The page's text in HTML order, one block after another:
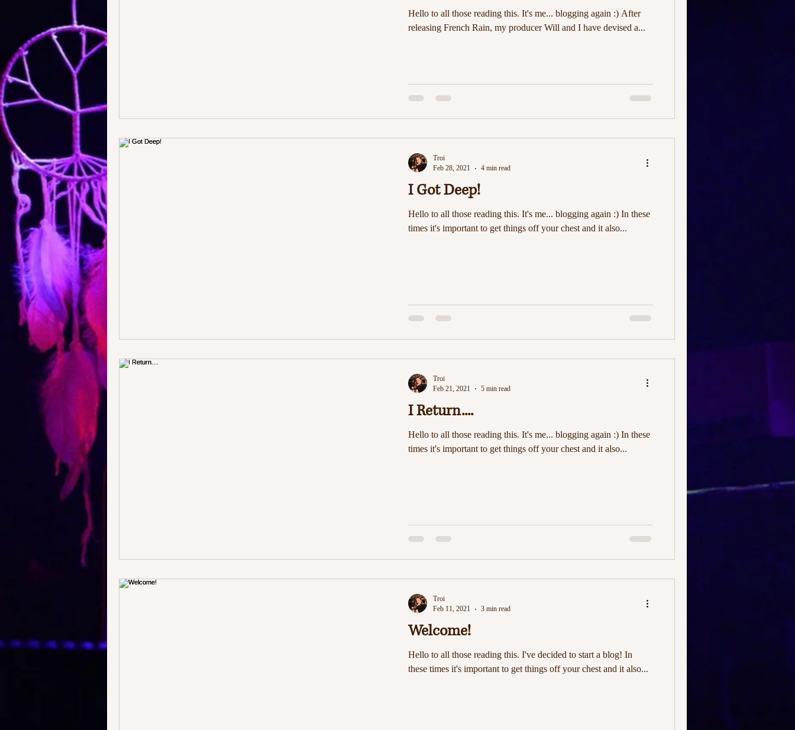
Hello to all those reading this. It's me... blogging again :) After
releasing French Rain, my producer Will and I have devised a...
I Got Deep!
Hello to all those reading this. It's me... blogging again :) In these
times it's important to get things off your chest and it also...
Troi
Feb 28, 2021
4 min read
I Return....
Hello to all those reading this. It's me... blogging again :) In these
times it's important to get things off your chest and it also...
Troi
Feb 21, 2021
5 min read
Welcome!
Hello to all those reading this. I've decided to start a blog! In
these times it's important to get things off your chest and it also...
Troi
Feb 11, 2021
3 min read